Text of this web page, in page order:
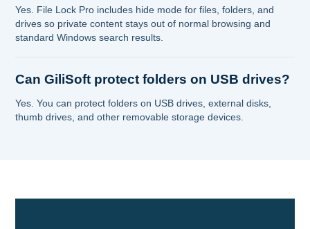
Yes. File Lock Pro includes hide mode for files, folders, and
drives so private content stays out of normal browsing and
standard Windows search results.
Can GiliSoft protect folders on USB drives?
Yes. You can protect folders on USB drives, external disks,
thumb drives, and other removable storage devices.